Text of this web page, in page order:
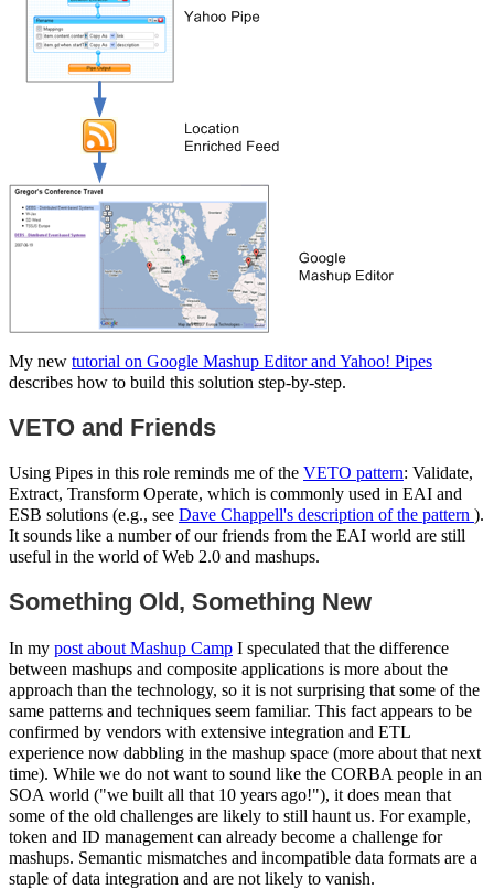
My new tutorial on Google Mashup Editor and Yahoo! Pipes
describes how to build this solution step-by-step.
VETO and Friends
Using Pipes in this role reminds me of the VETO pattern: Validate,
Extract, Transform Operate, which is commonly used in EAI and
ESB solutions (e.g., see Dave Chappell's description of the pattern ).
It sounds like a number of our friends from the EAI world are still
useful in the world of Web 2.0 and mashups.
Something Old, Something New
In my post about Mashup Camp I speculated that the difference
between mashups and composite applications is more about the
approach than the technology, so it is not surprising that some of the
same patterns and techniques seem familiar. This fact appears to be
confirmed by vendors with extensive integration and ETL
experience now dabbling in the mashup space (more about that next
time). While we do not want to sound like the CORBA people in an
SOA world ("we built all that 10 years ago!"), it does mean that
some of the old challenges are likely to still haunt us. For example,
token and ID management can already become a challenge for
mashups. Semantic mismatches and incompatible data formats are a
staple of data integration and are not likely to vanish.